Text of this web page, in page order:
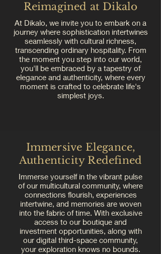
Reimagined at Dikalo
At Dikalo, we invite you to embark on a
journey where sophistication intertwines
seamlessly with cultural richness,
transcending ordinary hospitality. From
the moment you step into our world,
you'll be embraced by a tapestry of
elegance and authenticity, where every
moment is crafted to celebrate life's
simplest joys.
Immersive Elegance,
Authenticity Redefined
Immerse yourself in the vibrant pulse
of our multicultural community, where
connections flourish, experiences
intertwine, and memories are woven
into the fabric of time. With exclusive
access to our boutique and
investment opportunities, along with
our digital third-space community,
your exploration knows no bounds.